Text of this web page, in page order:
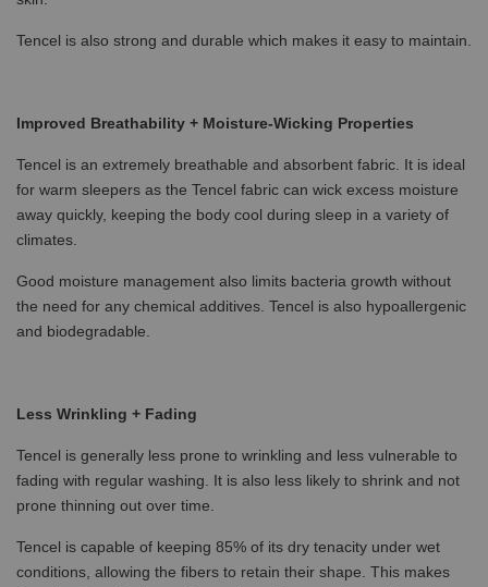
Tencel is also strong and durable which makes it easy to maintain.
Improved Breathability + Moisture-Wicking Properties
Tencel is an extremely breathable and absorbent fabric. It is ideal
for warm sleepers as the Tencel fabric can wick excess moisture
away quickly, keeping the body cool during sleep in a variety of
climates.
Good moisture management also limits bacteria growth without
the need for any chemical additives. Tencel is also hypoallergenic
and biodegradable.
Less Wrinkling + Fading
Tencel is generally less prone to wrinkling and less vulnerable to
fading with regular washing. It is also less likely to shrink and not
prone thinning out over time.
Tencel is capable of keeping 85% of its dry tenacity under wet
conditions, allowing the fibers to retain their shape. This makes